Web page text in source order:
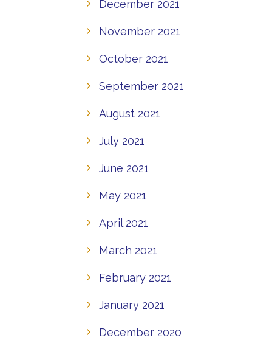
December 2021
November 2021
October 2021
September 2021
August 2021
July 2021
June 2021
May 2021
April 2021
March 2021
February 2021
January 2021
December 2020